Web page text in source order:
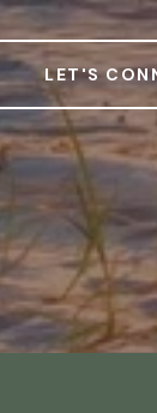
LET'S